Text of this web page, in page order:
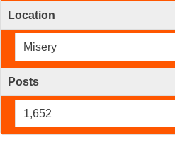
Location
Misery
Posts
1,652